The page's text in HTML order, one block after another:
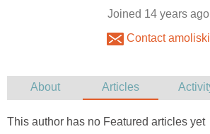
Joined 14 years ago
Contact amoliski